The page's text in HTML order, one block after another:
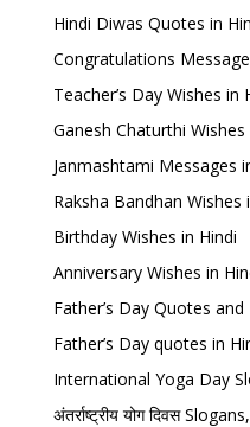
Hindi Diwas Quotes in
Congratulations
Teacher’s Day Wishes in
Ganesh Chaturthi Wishes
Janmashtami Messages
Raksha Bandhan Wishes
Birthday Wishes in Hindi
Anniversary Wishes in
Father’s Day Quotes
Father’s Day quotes in
International Yoga Day
अंतर्राष्ट्रीय योग दिवस